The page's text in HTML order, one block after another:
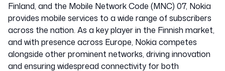
24407
Finland, and the Mobile Network Code (MNC) 07, Nokia
provides mobile services to a wide range of subscribers
across the nation. As a key player in the Finnish market,
and with presence across Europe, Nokia competes
alongside other prominent networks, driving innovation
and ensuring widespread connectivity for both